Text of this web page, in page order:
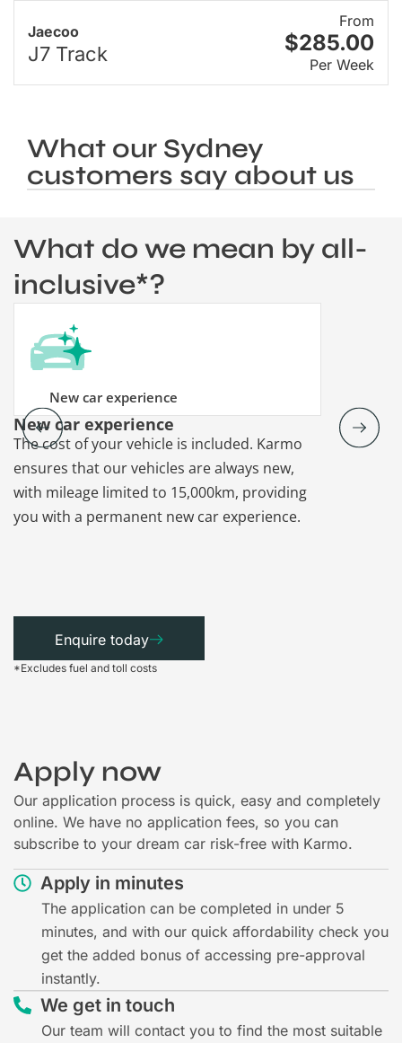
Jaecoo
J7 Track
From
$285.00
Per Week
What our Sydney
customers say about us
What do we mean by all-
inclusive*?
New car experience
New car experience
The cost of your vehicle is included. Karmo
ensures that our vehicles are always new,
with mileage limited to 15,000km, providing
you with a permanent new car experience.
Vehicle
Karmo
Enquire today
*Excludes fuel and toll costs
Apply now
Our application process is quick, easy and completely
online. We have no application fees, so you can
subscribe to your dream car risk-free with Karmo.
Apply in minutes
The application can be completed in under 5
minutes, and with our quick affordability check you
get the added bonus of accessing pre-approval
instantly.
We get in touch
Our team will contact you to find the most suitable